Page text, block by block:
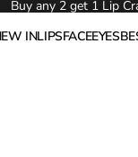
Buy any 2 get 1 Lip
INLIPSFACEEYES